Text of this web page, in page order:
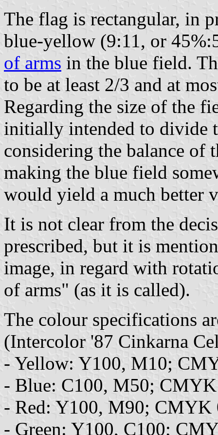
The flag is rectangular, in
blue-yellow (9:11, or
of arms in the blue field.
to be at least 2/3 and at
Regarding the size of the
initially intended to divide
considering the balance of
making the blue field
would yield a much better
It is not clear from the
prescribed, but it is
image, in regard with
of arms" (as it is called).
The colour specifications
(Intercolor '87 Cinkarna
- Yellow: Y100, M10;
- Blue: C100, M50;
- Red: Y100, M90; CMYK
- Green: Y100, C100;